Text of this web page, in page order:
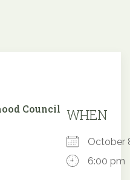
Council WHEN
6:00 pm